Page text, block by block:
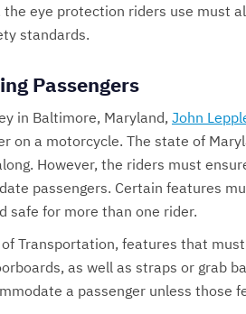
eye protection riders use must
standards.
Passengers
in Baltimore, Maryland, John
on a motorcycle. The state of
However, the riders must
passengers. Certain features
safe for more than one rider.
Transportation, features that
as well as straps or grab
a passenger unless those